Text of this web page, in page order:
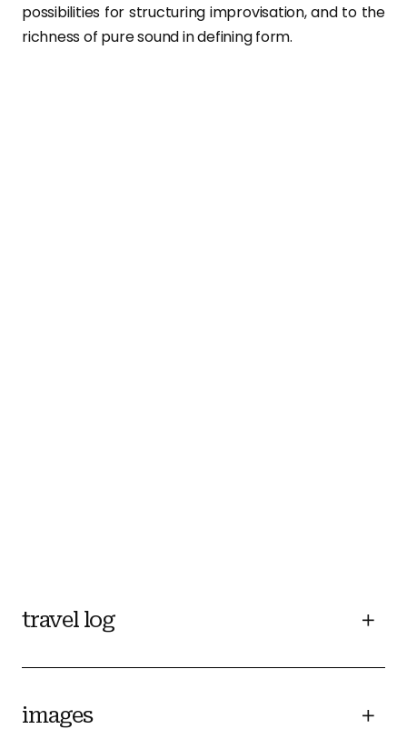
possibilities for structuring improvisation, and to the
richness of pure sound in defining form.
travel log
images